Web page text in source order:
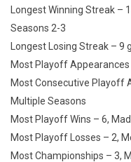
Longest Winning Streak –
Seasons 2-3
Longest Losing Streak – 9
Most Playoff
Most Consecutive Playoff
Multiple Seasons
Most Playoff Wins – 6,
Most Playoff Losses – 2,
Most Championships – 3,